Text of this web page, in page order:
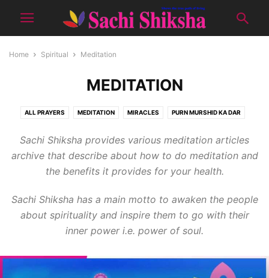
Home Spiritual Meditation
MEDITATION
ALL PRAYERS MEDITATION MIRACLES PURN MURSHID KA DAR
SMART TIPS
Sachi Shiksha provides various meditation articles
archive that describe about how to do meditation and
the benefits it provides for your health.
Sachi Shiksha has a main motto to awaken the people
about spirituality and inspire them to go with their
inner power i.e. power of soul.